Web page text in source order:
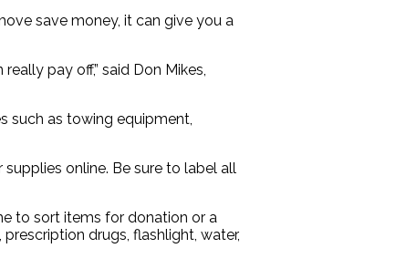
save money, it can give you a
pay off,” said Don Mikes,
such as towing equipment,
online. Be sure to label all
to sort items for donation or a
drugs, flashlight, water,